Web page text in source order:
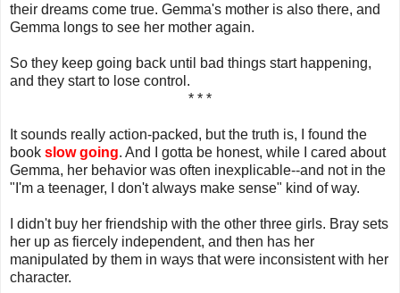
their dreams come true. Gemma's mother is also there, and
Gemma longs to see her mother again.
So they keep going back until bad things start happening,
and they start to lose control.
* * *
It sounds really action-packed, but the truth is, I found the
book slow going. And I gotta be honest, while I cared about
Gemma, her behavior was often inexplicable--and not in the
"I'm a teenager, I don't always make sense" kind of way.
I didn't buy her friendship with the other three girls. Bray sets
her up as fiercely independent, and then has her
manipulated by them in ways that were inconsistent with her
character.